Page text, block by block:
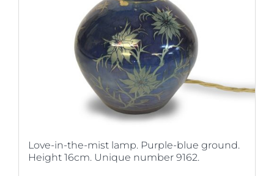
Love-in-the-mist lamp. Purple-blue ground.
Height 16cm. Unique number 9162.